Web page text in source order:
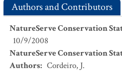
Authors and Contributors
NatureServe Conservation
10/9/2008
NatureServe Conservation
Authors: Cordeiro, J.